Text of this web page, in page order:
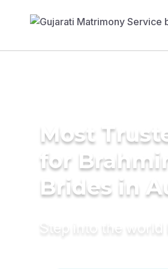
Most
for
Brides in
Step into the